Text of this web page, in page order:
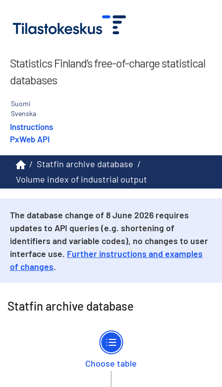
Statistics Finland’s free-of-charge statistical
databases
Suomi
Svenska
Instructions
PxWeb API
/ Statfin archive database /
Volume index of industrial output
The database change of 8 June 2026 requires
updates to API queries (e.g. shortening of
identifiers and variable codes), no changes to user
interface use. Further instructions and examples
of changes.
Statfin archive database
Choose table